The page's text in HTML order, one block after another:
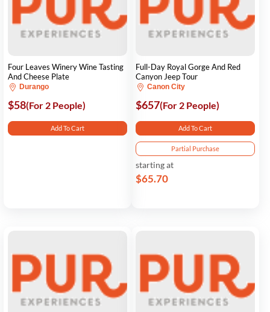
Four Leaves Winery Wine Tasting
And Cheese Plate
Durango
$58(For 2 People)
Add To Cart
Full-Day Royal Gorge And Red
Canyon Jeep Tour
Canon City
$657(For 2 People)
Add To Cart
Partial Purchase
starting at
$65.70